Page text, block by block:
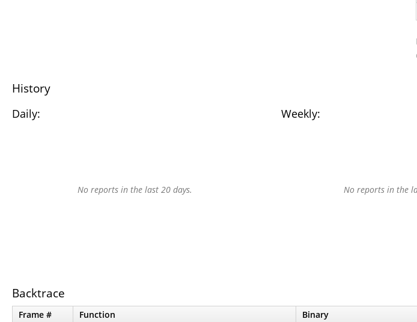
History
Daily: Weekly:
No reports in the last 20 days. No reports in the
Backtrace
Frame # Function Binary